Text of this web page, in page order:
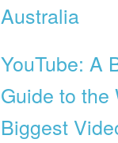
Australia
YouTube: A
Guide to the
Biggest